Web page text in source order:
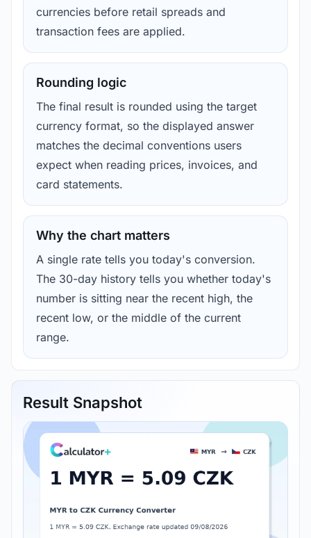
currencies before retail spreads and
transaction fees are applied.
Rounding logic
The final result is rounded using the target
currency format, so the displayed answer
matches the decimal conventions users
expect when reading prices, invoices, and
card statements.
Why the chart matters
A single rate tells you today's conversion.
The 30-day history tells you whether today's
number is sitting near the recent high, the
recent low, or the middle of the current
range.
Result Snapshot